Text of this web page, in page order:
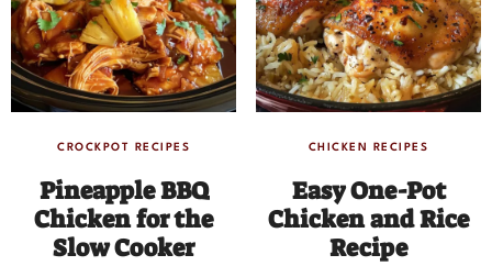
CROCKPOT RECIPES
Pineapple BBQ
Chicken for the
Slow Cooker
CHICKEN RECIPES
Easy One-Pot
Chicken and Rice
Recipe